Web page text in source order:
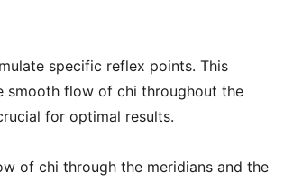
specific reflex points. This
smooth flow of chi throughout the
for optimal results.
of chi through the meridians and the